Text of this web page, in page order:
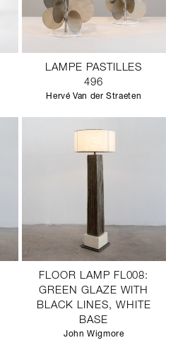
LAMPE PASTILLES
496
Hervé Van der Straeten
FLOOR LAMP FL008:
GREEN GLAZE WITH
BLACK LINES, WHITE
BASE
John Wigmore